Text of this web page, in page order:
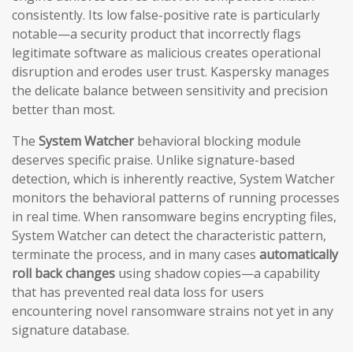
consistently. Its low false-positive rate is particularly
notable—a security product that incorrectly flags
legitimate software as malicious creates operational
disruption and erodes user trust. Kaspersky manages
the delicate balance between sensitivity and precision
better than most.
The System Watcherbehavioral blocking module
deserves specific praise. Unlike signature-based
detection, which is inherently reactive, System Watcher
monitors the behavioral patterns of running processes
in real time. When ransomware begins encrypting files,
System Watcher can detect the characteristic pattern,
terminate the process, and in many cases automatically
roll back changes using shadow copies—a capability
that has prevented real data loss for users
encountering novel ransomware strains not yet in any
signature database.